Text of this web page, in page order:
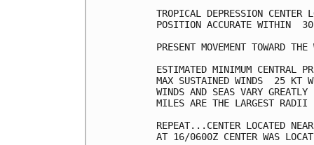
TROPICAL DEPRESSION
POSITION ACCURATE WITHIN
PRESENT MOVEMENT TOWARD
ESTIMATED MINIMUM CENTRAL
MAX SUSTAINED WINDS  25 KT
WINDS AND SEAS VARY
MILES ARE THE LARGEST RADII
REPEAT...CENTER LOCATED
AT 16/0600Z CENTER WAS